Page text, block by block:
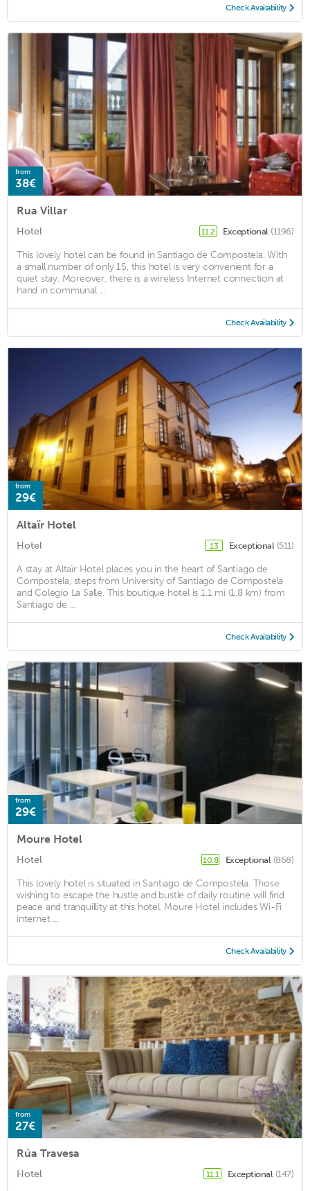
Check Availability
from
38€
Rua Villar
Hotel 11.2 Exceptional (1196)
This lovely hotel can be found in Santiago de Compostela. With
a small number of only 15, this hotel is very convenient for a
quiet stay. Moreover, there is a wireless Internet connection at
hand in communal ...
Check Availability
from
29€
Altaïr Hotel
Hotel 13 Exceptional (511)
A stay at Altaïr Hotel places you in the heart of Santiago de
Compostela, steps from University of Santiago de Compostela
and Colegio La Salle. This boutique hotel is 1.1 mi (1.8 km) from
Santiago de ...
Check Availability
from
29€
Moure Hotel
Hotel 10.8 Exceptional (868)
This lovely hotel is situated in Santiago de Compostela. Those
wishing to escape the hustle and bustle of daily routine will find
peace and tranquillity at this hotel. Moure Hotel includes Wi-Fi
internet ...
Check Availability
from
27€
Rúa Travesa
Hotel 11.1 Exceptional (147)